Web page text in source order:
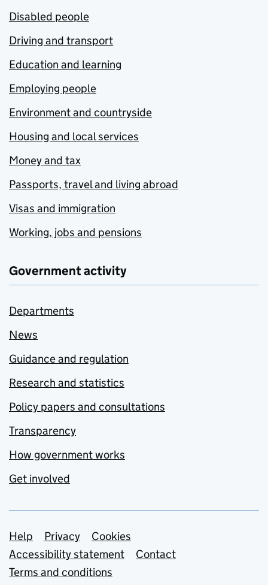
Disabled people
Driving and transport
Education and learning
Employing people
Environment and countryside
Housing and local services
Money and tax
Passports, travel and living abroad
Visas and immigration
Working, jobs and pensions
Government activity
Departments
News
Guidance and regulation
Research and statistics
Policy papers and consultations
Transparency
How government works
Get involved
Support links
Help Privacy
Cookies
Accessibility statement
Contact
Terms and conditions